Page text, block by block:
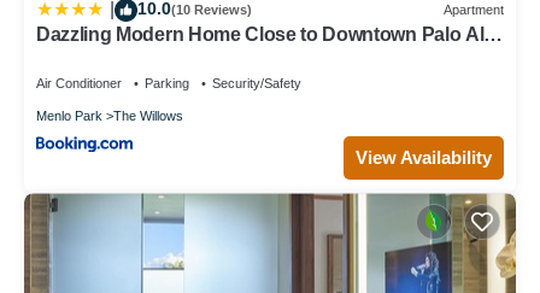
10.0(10 Reviews) Apartment
Dazzling Modern Home Close to Downtown Palo Alto
Air Conditioner Parking Security/Safety
Menlo Park The Willows
View Availability